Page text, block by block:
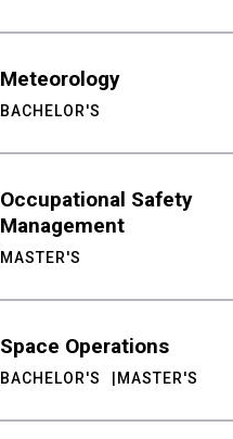
Meteorology
BACHELOR'S
Occupational Safety
Management
MASTER'S
Space Operations
BACHELOR'S MASTER'S